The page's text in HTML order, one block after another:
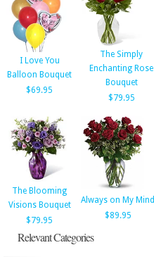
I Love You
Balloon Bouquet
$69.95
The Simply
Enchanting Rose
Bouquet
$79.95
The Blooming
Visions Bouquet
$79.95
Always on My Mind
$89.95
Relevant Categories